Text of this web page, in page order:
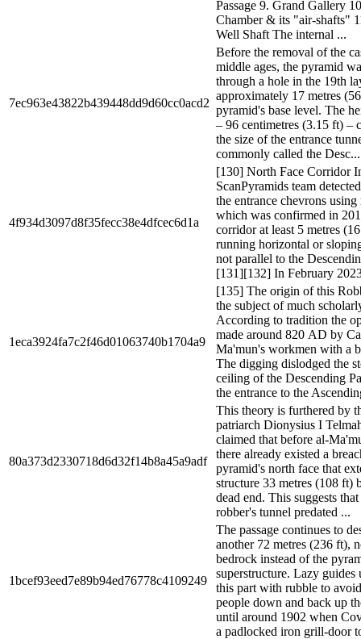
Passage 9. Grand Gallery
Chamber & its "air-shafts"
Well Shaft The internal ...
7ec963e43822b439448dd9d60cc0acd2
Before the removal of the
middle ages, the pyramid
through a hole in the 19th
approximately 17 metres
pyramid's base level. The
– 96 centimetres (3.15 ft) –
the size of the entrance
commonly called the Desc...
4f934d3097d8f35fecc38e4dfcec6d1a
[130] North Face Corridor
ScanPyramids team
the entrance chevrons
which was confirmed in
corridor at least 5 metres
running horizontal or
not parallel to the
[131][132] In February
1eca3924fa7c2f46d01063740b1704a9
[135] The origin of this
the subject of much
According to tradition the
made around 820 AD by
Ma'mun's workmen with a
The digging dislodged the
ceiling of the Descending
the entrance to the
80a373d2330718d6d32f14b8a45a9adf
This theory is furthered by
patriarch Dionysius I
claimed that before al-
there already existed a
pyramid's north face that
structure 33 metres (108 ft)
dead end. This suggests
robber's tunnel predated ...
1bcef93eed7e89b94ed76778c4109249
The passage continues to
another 72 metres (236 ft),
bedrock instead of the
superstructure. Lazy
this part with rubble to
people down and back up
until around 1902 when
a padlocked iron grill-door